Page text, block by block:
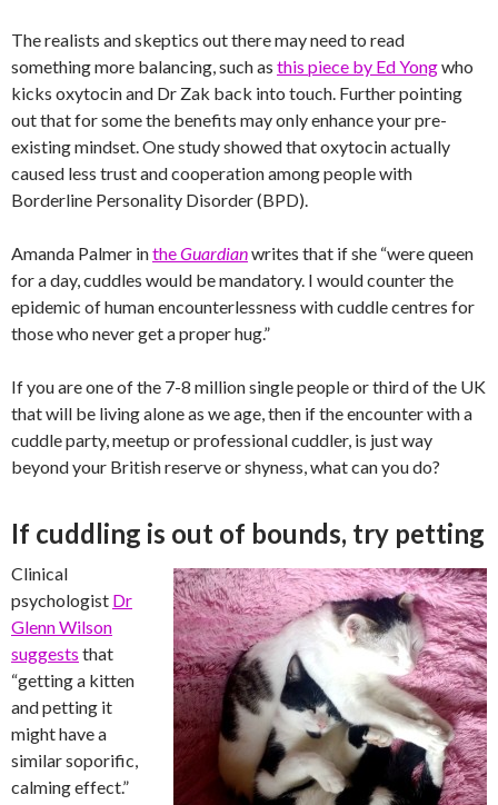
The realists and skeptics out there may need to read
something more balancing, such as this piece by Ed Yongwho
kicks oxytocin and Dr Zak back into touch. Further pointing
out that for some the benefits may only enhance your pre-
existing mindset. One study showed that oxytocin actually
caused less trust and cooperation among people with
Borderline Personality Disorder (BPD).
Amanda Palmer intheGuardianwrites that if she “were queen
for a day, cuddles would be mandatory. I would counter the
epidemic of human encounterlessness with cuddle centres for
those who never get a proper hug.”
If you are one of the 7-8 million single people or third of the UK
that will be living alone as we age, then if the encounter with a
cuddle party, meetup or professional cuddler, is just way
beyond your British reserve or shyness, what can you do?
If cuddling is out of bounds, try petting
Clinical
psychologist Dr
Glenn ­Wilson
suggests that
“getting a kitten
and petting it
might have a
similar soporific,
calming effect.”